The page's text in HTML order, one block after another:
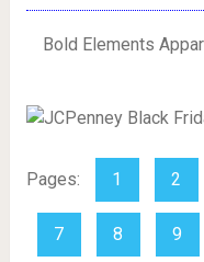
Bold Elements
Pages: 1 2
7 8 9